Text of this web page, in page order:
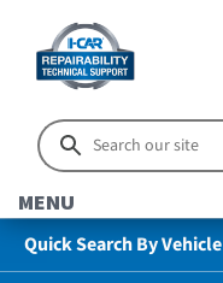
MENU
Quick Search By Vehicle